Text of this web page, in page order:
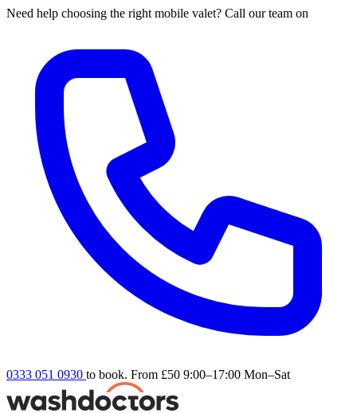
Need help choosing the right mobile valet? Call our team on
0333 051 0930 to book. From £50 9:00–17:00 Mon–Sat